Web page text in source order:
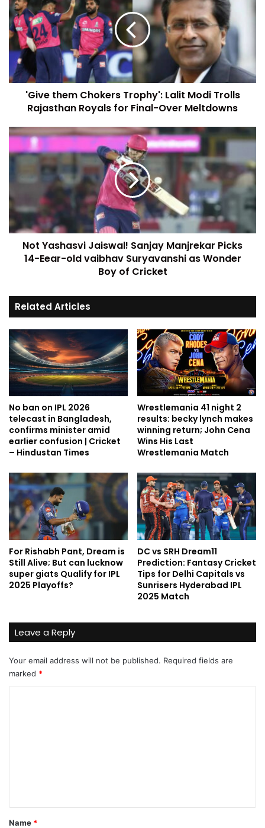
'Give them Chokers Trophy': Lalit Modi Trolls
Rajasthan Royals for Final-Over Meltdowns
Not Yashasvi Jaiswal! Sanjay Manjrekar Picks
14-Eear-old vaibhav Suryavanshi as Wonder
Boy of Cricket
Related Articles
No ban on IPL 2026
telecast in Bangladesh,
confirms minister amid
earlier confusion | Cricket
– Hindustan Times
Wrestlemania 41 night 2
results: becky lynch makes
winning return; John Cena
Wins His Last
Wrestlemania Match
For Rishabh Pant, Dream is
Still Alive; But can lucknow
super giats Qualify for IPL
2025 Playoffs?
DC vs SRH Dream11
Prediction: Fantasy Cricket
Tips for Delhi Capitals vs
Sunrisers Hyderabad IPL
2025 Match
Leave a Reply
Your email address will not be published. Required fields are
marked *
*
Name *